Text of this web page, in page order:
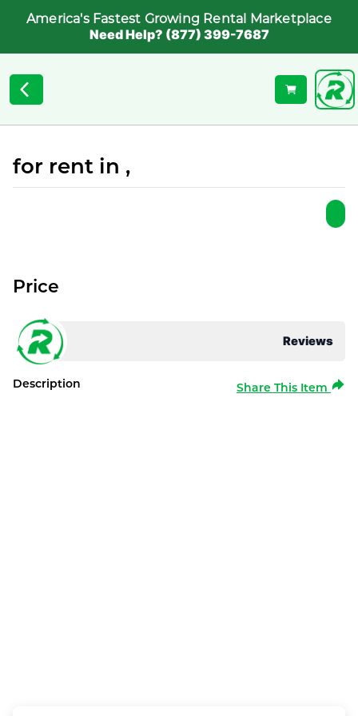
America's Fastest Growing Rental Marketplace
Need Help? (877) 399-7687
for rent in ,
Reviews
Price
Description Share This Item